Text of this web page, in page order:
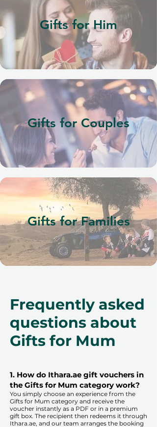
Gifts for Him
Gifts for Couples
Gifts for Families
Frequently asked
questions about
Gifts for Mum
1. How do Ithara.ae gift vouchers in
the Gifts for Mum category work?
You simply choose an experience from the
Gifts for Mum category and receive the
voucher instantly as a PDF or in a premium
gift box. The recipient then redeems it through
Ithara.ae, and our team arranges the booking